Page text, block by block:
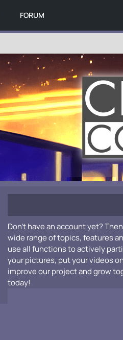
FORUM
Don't have an account yet?
wide range of topics, features
use all functions to actively
your pictures, put your videos
improve our project and grow
today!